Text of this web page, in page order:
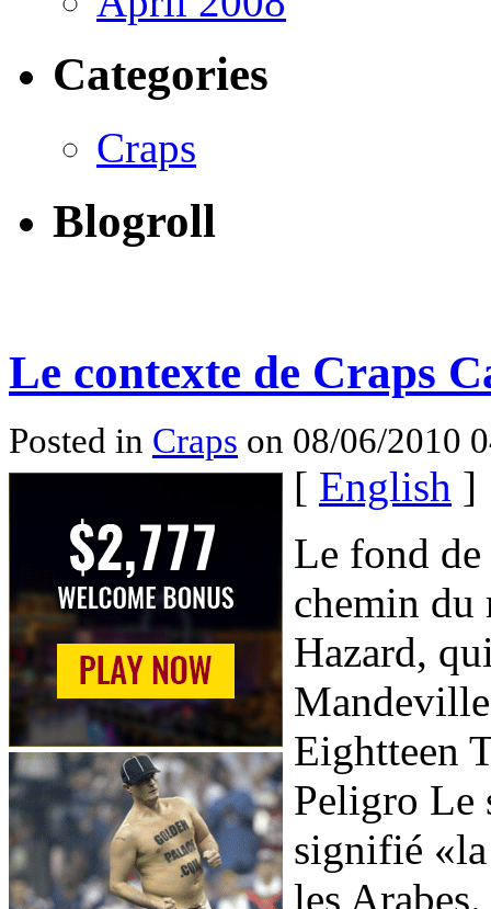
Categories
Craps
Blogroll
Le contexte de Craps
Posted in Craps on 08/06/2010
[ English ]
Le fond de
chemin du
Hazard,
Eightteen
Peligro Le
signifié «la
les Arabes.